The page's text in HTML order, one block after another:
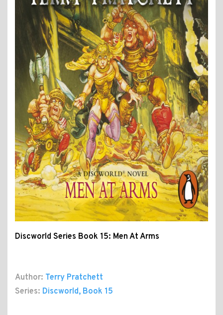
Discworld Series Book 15: Men At Arms
Author: Terry Pratchett
Series: Discworld, Book 15